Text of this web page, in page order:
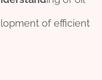
of efficient